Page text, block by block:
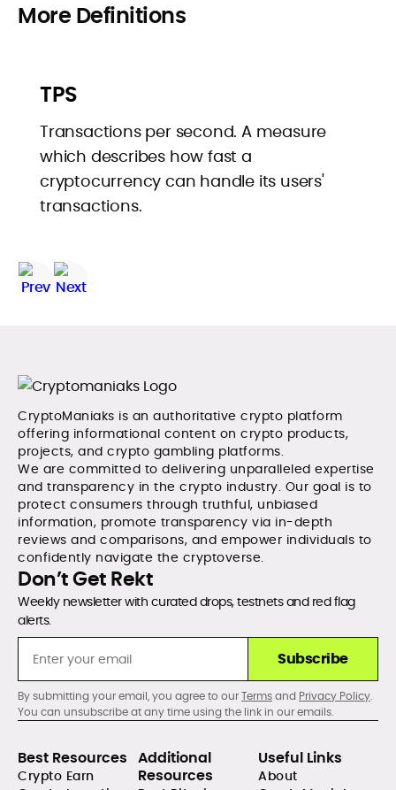
More Definitions
TPS
Transactions per second. A measure
which describes how fast a
cryptocurrency can handle its users'
transactions.
CryptoManiaks is an authoritative crypto platform
offering informational content on crypto products,
projects, and crypto gambling platforms.
We are committed to delivering unparalleled expertise
and transparency in the crypto industry. Our goal is to
protect consumers through truthful, unbiased
information, promote transparency via in-depth
reviews and comparisons, and empower individuals to
confidently navigate the cryptoverse.
Don’t Get Rekt
Weekly newsletter with curated drops, testnets and red flag
alerts.
Subscribe
By submitting your email, you agree to ourTermsand Privacy Policy.
You can unsubscribe at any time using the link in our emails.
Best Resources
Crypto Earn
Additional
Resources
Useful Links
About